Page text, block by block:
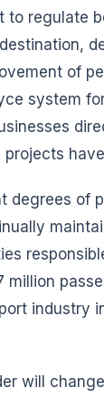
to regulate
of
system
degrees of
million
industry
will